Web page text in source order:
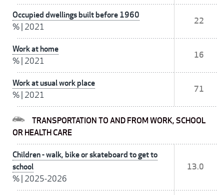
Occupied dwellings built before 1960
% 2021
22
Work at home
% 2021
16
Work at usual work place
% 2021
71
TRANSPORTATION TO AND FROM WORK, SCHOOL
OR HEALTH CARE
Children - walk, bike or skateboard to get to
school
% 2025-2026
13.0